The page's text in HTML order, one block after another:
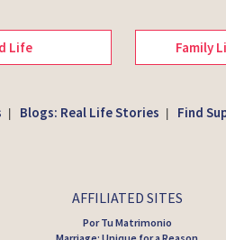
Life Family
Blogs: Real Life Stories Find
AFFILIATED SITES
Por Tu Matrimonio